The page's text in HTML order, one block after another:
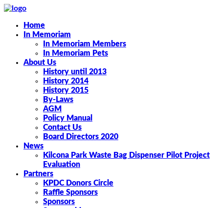
Home
In Memoriam
In Memoriam Members
In Memoriam Pets
About Us
History until 2013
History 2014
History 2015
By-Laws
AGM
Policy Manual
Contact Us
Board Directors 2020
News
Kilcona Park Waste Bag Dispenser Pilot Project
Evaluation
Partners
KPDC Donors Circle
Raffle Sponsors
Sponsors